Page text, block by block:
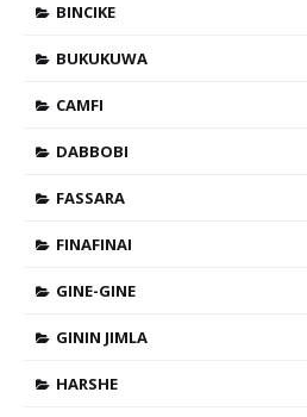
BINCIKE
BUKUKUWA
CAMFI
DABBOBI
FASSARA
FINAFINAI
GINE-GINE
GININ JIMLA
HARSHE